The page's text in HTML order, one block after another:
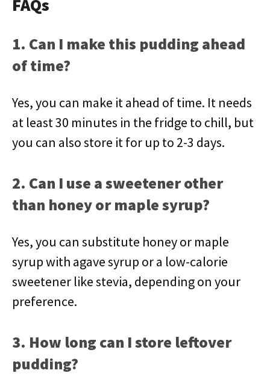
FAQs
1. Can I make this pudding ahead
of time?
Yes, you can make it ahead of time. It needs
at least 30 minutes in the fridge to chill, but
you can also store it for up to 2-3 days.
2. Can I use a sweetener other
than honey or maple syrup?
Yes, you can substitute honey or maple
syrup with agave syrup or a low-calorie
sweetener like stevia, depending on your
preference.
3. How long can I store leftover
pudding?